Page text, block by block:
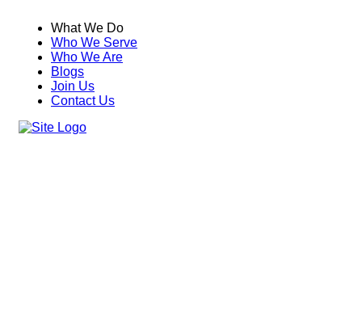
What We Do
Who We Serve
Who We Are
Blogs
Join Us
Contact Us